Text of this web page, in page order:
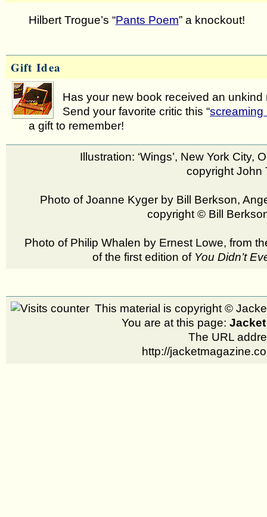
Hilbert Trogue’s “Pants Poem” a knockout!
Gift Idea
Has your new book received an unkind
Send your favorite critic this “screaming
a gift to remember!
Illustration: ‘Wings’, New York City,
copyright John
Photo of Joanne Kyger by Bill Berkson,
copyright © Bill
Photo of Philip Whalen by Ernest Lowe, from
of the first edition of You Didn’t
This material is copyright ©
You are at this page:
The URL
http://